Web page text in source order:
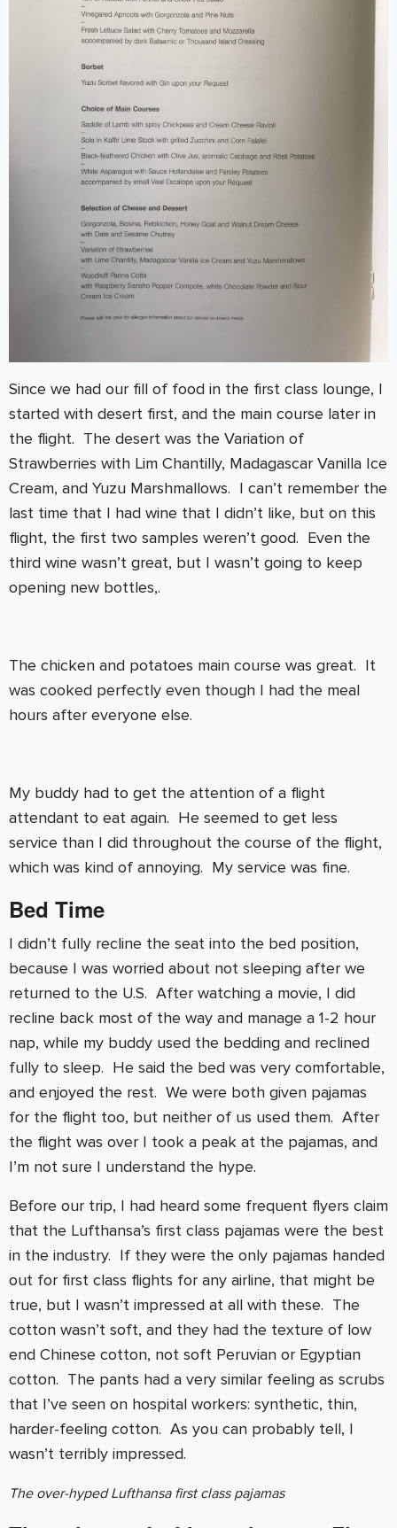
Since we had our fill of food in the first class lounge, I
started with desert first, and the main course later in
the flight. The desert was the Variation of
Strawberries with Lim Chantilly, Madagascar Vanilla Ice
Cream, and Yuzu Marshmallows. I can’t remember the
last time that I had wine that I didn’t like, but on this
flight, the first two samples weren’t good. Even the
third wine wasn’t great, but I wasn’t going to keep
opening new bottles,.
The chicken and potatoes main course was great. It
was cooked perfectly even though I had the meal
hours after everyone else.
My buddy had to get the attention of a flight
attendant to eat again. He seemed to get less
service than I did throughout the course of the flight,
which was kind of annoying. My service was fine.
Bed Time
I didn’t fully recline the seat into the bed position,
because I was worried about not sleeping after we
returned to the U.S. After watching a movie, I did
recline back most of the way and manage a 1-2 hour
nap, while my buddy used the bedding and reclined
fully to sleep. He said the bed was very comfortable,
and enjoyed the rest. We were both given pajamas
for the flight too, but neither of us used them. After
the flight was over I took a peak at the pajamas, and
I’m not sure I understand the hype.
Before our trip, I had heard some frequent flyers claim
that the Lufthansa’s first class pajamas were the best
in the industry. If they were the only pajamas handed
out for first class flights for any airline, that might be
true, but I wasn’t impressed at all with these. The
cotton wasn’t soft, and they had the texture of low
end Chinese cotton, not soft Peruvian or Egyptian
cotton. The pants had a very similar feeling as scrubs
that I’ve seen on hospital workers: synthetic, thin,
harder-feeling cotton. As you can probably tell, I
wasn’t terribly impressed.
The over-hyped Lufthansa first class pajamas